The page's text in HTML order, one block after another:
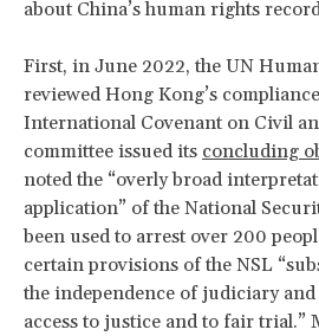
about China’s human rights
First, in June 2022, the UN
reviewed Hong Kong’s
International Covenant on Civil
committee issued its concluding
noted the “overly broad
application” of the National
been used to arrest over 200
certain provisions of the NSL
the independence of judiciary
access to justice and to fair trial.”